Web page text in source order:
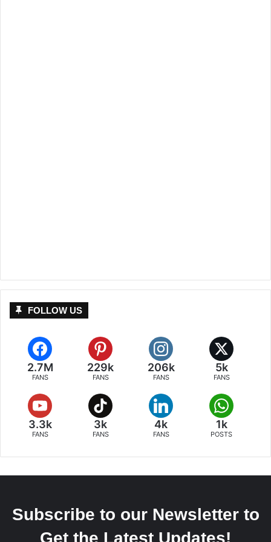
FOLLOW US
2.7M
FANS
229k
FANS
206k
FANS
5k
FANS
3.3k
FANS
3k
FANS
4k
FANS
1k
POSTS
Subscribe to our Newsletter to
Get the Latest Updates!